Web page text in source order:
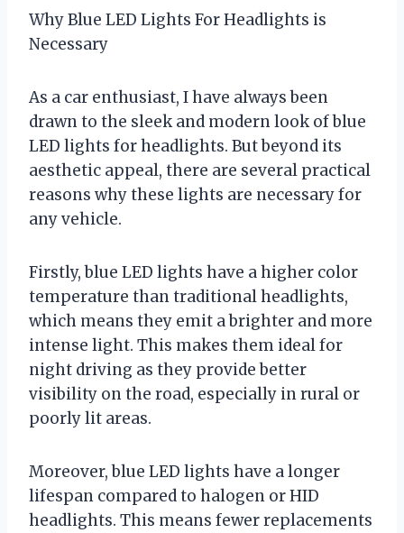
Why Blue LED Lights For Headlights is
Necessary
As a car enthusiast, I have always been
drawn to the sleek and modern look of blue
LED lights for headlights. But beyond its
aesthetic appeal, there are several practical
reasons why these lights are necessary for
any vehicle.
Firstly, blue LED lights have a higher color
temperature than traditional headlights,
which means they emit a brighter and more
intense light. This makes them ideal for
night driving as they provide better
visibility on the road, especially in rural or
poorly lit areas.
Moreover, blue LED lights have a longer
lifespan compared to halogen or HID
headlights. This means fewer replacements